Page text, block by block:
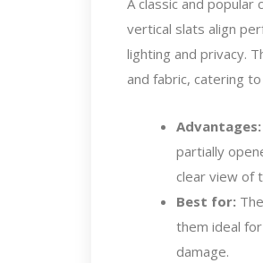
A classic and
vertical slats align
lighting and privacy.
and fabric, catering
Advantages:
partially
clear view of
Best for:
them ideal
damage.